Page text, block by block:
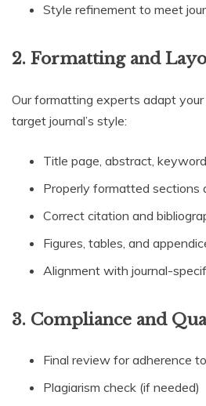
Style refinement to meet
2. Formatting and
Our formatting experts adapt
target journal’s style:
Title page, abstract,
Properly formatted sections
Correct citation and
Figures, tables, and
Alignment with journal-
3. Compliance and
Final review for adherence
Plagiarism check (if needed)